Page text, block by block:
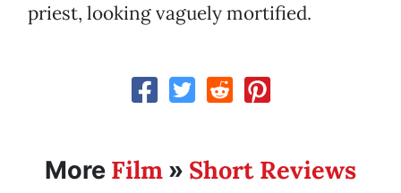
priest, looking vaguely mortified.
More Film » Short Reviews